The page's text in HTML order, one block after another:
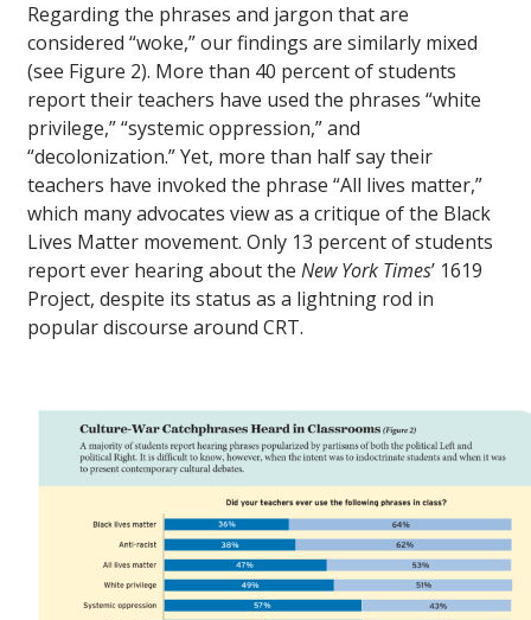
Regarding the phrases and jargon that are
considered “woke,” our findings are similarly mixed
(see Figure 2). More than 40 percent of students
report their teachers have used the phrases “white
privilege,” “systemic oppression,” and
“decolonization.” Yet, more than half say their
teachers have invoked the phrase “All lives matter,”
which many advocates view as a critique of the Black
Lives Matter movement. Only 13 percent of students
report ever hearing about the New York Times’ 1619
Project, despite its status as a lightning rod in
popular discourse around CRT.